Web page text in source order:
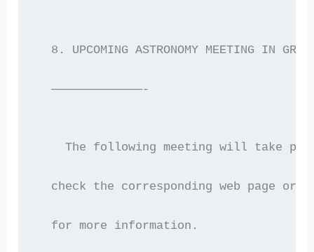
8. UPCOMING ASTRONOMY MEETING IN
  —————————————-
The following meeting will take
check the corresponding web page or
  for more information.